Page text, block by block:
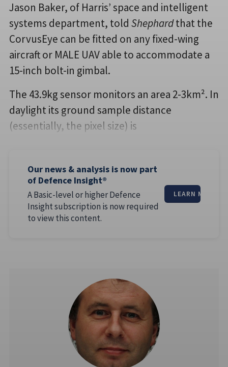
Jason Baker, of Harris’ space and intelligent
systems department, told Shephardthat the
CorvusEye can be fitted on any fixed-wing
aircraft or MALE UAV able to accommodate a
15-inch bolt-in gimbal.
The 43.9kg sensor monitors an area 2-3km². In
daylight its ground sample distance
(essentially, the pixel size) is
Our news & analysis is now part
of Defence Insight®
A Basic-level or higher Defence
Insight subscription is now required
to view this content.
LEARN MORE